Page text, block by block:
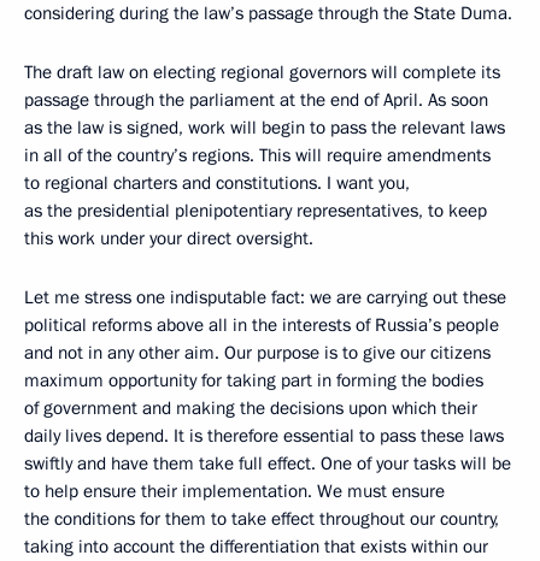
considering during the law’s passage through the State Duma.
The draft law on electing regional governors will complete its
passage through the parliament at the end of April. As soon
as the law is signed, work will begin to pass the relevant laws
in all of the country’s regions. This will require amendments
to regional charters and constitutions. I want you,
as the presidential plenipotentiary representatives, to keep
this work under your direct oversight.
Let me stress one indisputable fact: we are carrying out these
political reforms above all in the interests of Russia’s people
and not in any other aim. Our purpose is to give our citizens
maximum opportunity for taking part in forming the bodies
of government and making the decisions upon which their
daily lives depend. It is therefore essential to pass these laws
swiftly and have them take full effect. One of your tasks will be
to help ensure their implementation. We must ensure
the conditions for them to take effect throughout our country,
taking into account the differentiation that exists within our